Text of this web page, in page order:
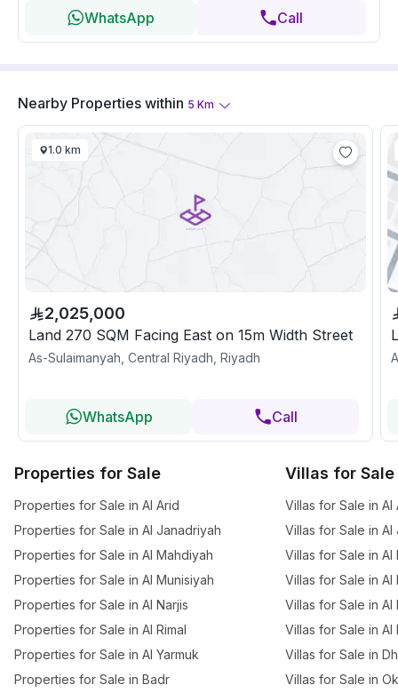
WhatsApp Call
Nearby Properties within 5 Km
1.0 km
2,025,000
Land 270 SQM Facing East on 15m Width Street
As-Sulaimanyah, Central Riyadh, Riyadh
WhatsApp Call
Properties for Sale
Properties for Sale in Al Arid
Properties for Sale in Al Janadriyah
Properties for Sale in Al Mahdiyah
Properties for Sale in Al Munisiyah
Properties for Sale in Al Narjis
Properties for Sale in Al Rimal
Properties for Sale in Al Yarmuk
Properties for Sale in Badr
Villas for Sale
Villas for Sale in Al
Villas for Sale in Al
Villas for Sale in Al
Villas for Sale in Al
Villas for Sale in Al
Villas for Sale in Al
Villas for Sale in
Villas for Sale in